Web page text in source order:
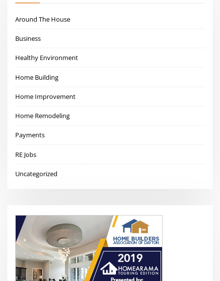
Around The House
Business
Healthy Environment
Home Building
Home Improvement
Home Remodeling
Payments
RE Jobs
Uncategorized